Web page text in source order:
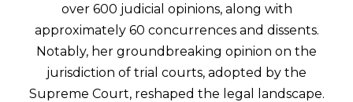
over 600 judicial opinions, along with
approximately 60 concurrences and dissents.
Notably, her groundbreaking opinion on the
jurisdiction of trial courts, adopted by the
Supreme Court, reshaped the legal landscape.